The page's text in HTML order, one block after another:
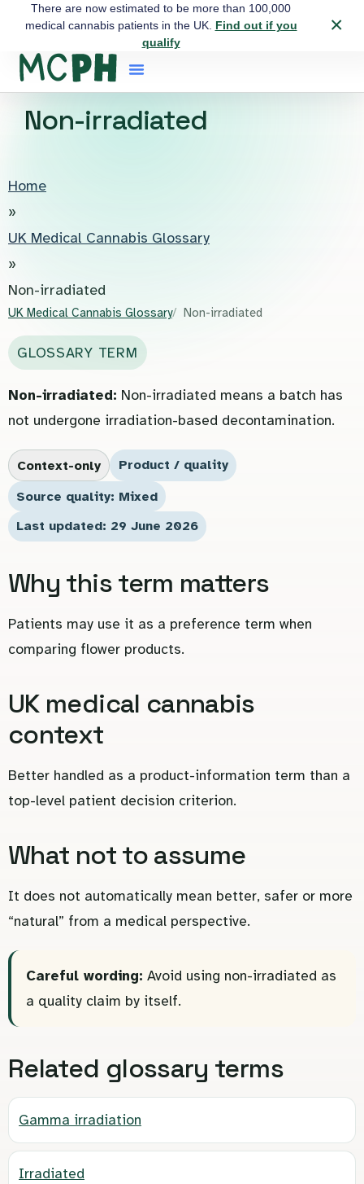
There are now estimated to be more than 100,000
medical cannabis patients in the UK. Find out if you
qualify
×
Non-irradiated
Home
»
UK Medical Cannabis Glossary
»
Non-irradiated
UK Medical Cannabis Glossary Non-irradiated
GLOSSARY TERM
Non-irradiated: Non-irradiated means a batch has
not undergone irradiation-based decontamination.
Context-only
Product / quality
Source quality: Mixed
Last updated: 29 June 2026
Why this term matters
Patients may use it as a preference term when
comparing flower products.
UK medical cannabis
context
Better handled as a product-information term than a
top-level patient decision criterion.
What not to assume
It does not automatically mean better, safer or more
“natural” from a medical perspective.
Careful wording: Avoid using non-irradiated as
a quality claim by itself.
Related glossary terms
Gamma irradiation
Irradiated